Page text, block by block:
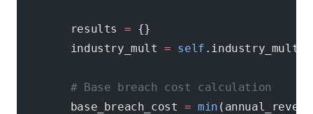
        results
= {}
        industry_mult
= self
        # Base breach cost calculation
        base_breach_cost
= min